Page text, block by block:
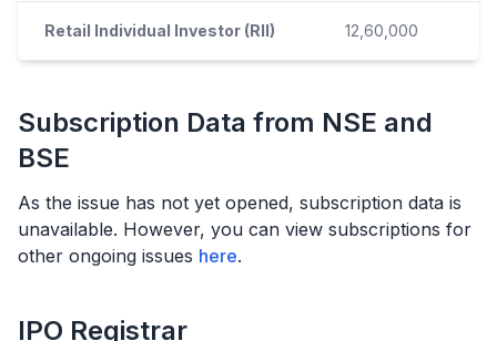
Retail Individual Investor (RII) 12,60,000
Subscription Data from NSE and
BSE
As the issue has not yet opened, subscription data is
unavailable. However, you can view subscriptions for
other ongoing issues here.
IPO Registrar